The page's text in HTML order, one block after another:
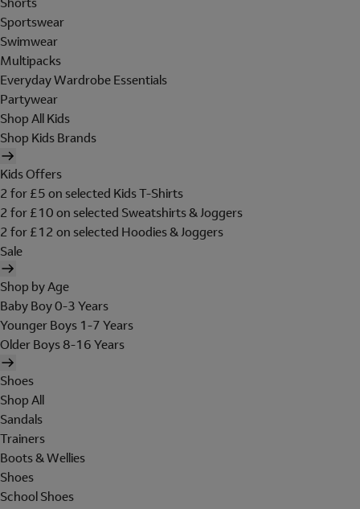
Sportswear
Swimwear
Multipacks
Everyday Wardrobe Essentials
Partywear
Shop All Kids
Shop Kids Brands
Kids Offers
2 for £5 on selected Kids T-Shirts
2 for £10 on selected Sweatshirts & Joggers
2 for £12 on selected Hoodies & Joggers
Sale
Shop by Age
Baby Boy 0-3 Years
Younger Boys 1-7 Years
Older Boys 8-16 Years
Shoes
Shop All
Sandals
Trainers
Boots & Wellies
Shoes
School Shoes